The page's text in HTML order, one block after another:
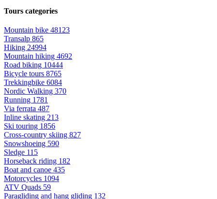
Tours categories
Mountain bike 48123
Transalp 865
Hiking 24994
Mountain hiking 4692
Road biking 10444
Bicycle tours 8765
Trekkingbike 6084
Nordic Walking 370
Running 1781
Via ferrata 487
Inline skating 213
Ski touring 1856
Cross-country skiing 827
Snowshoeing 590
Sledge 115
Horseback riding 182
Boat and canoe 435
Motorcycles 1094
ATV Quads 59
Paragliding and hang gliding 132